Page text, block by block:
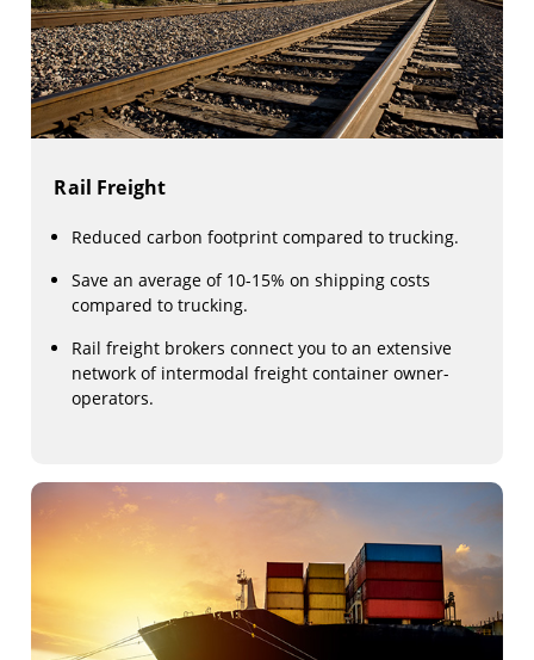
Rail Freight
Reduced carbon footprint compared to trucking.
Save an average of 10-15% on shipping costs
compared to trucking.
Rail freight brokers connect you to an extensive
network of intermodal freight container owner-
operators.